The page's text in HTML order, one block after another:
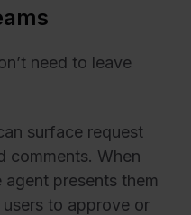
need to leave
surface request
comments. When
presents them
to approve or